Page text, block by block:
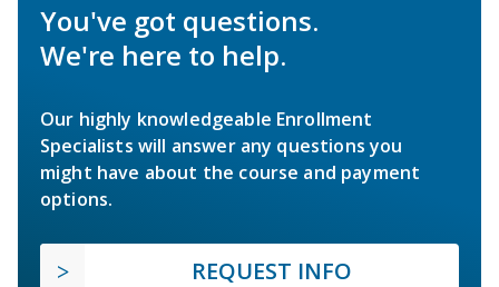
You've got questions.
We're here to help.
Our highly knowledgeable Enrollment
Specialists will answer any questions you
might have about the course and payment
options.
REQUEST INFO